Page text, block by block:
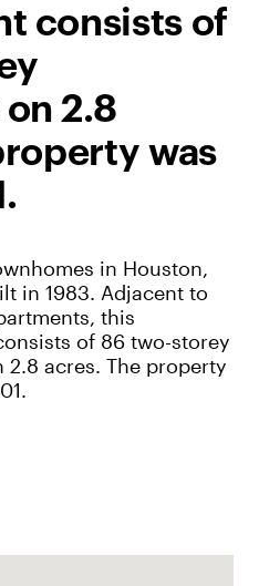
consists of
2.8
was
in Houston,
in 1983. Adjacent to
this
of 86 two-storey
2.8 acres. The property